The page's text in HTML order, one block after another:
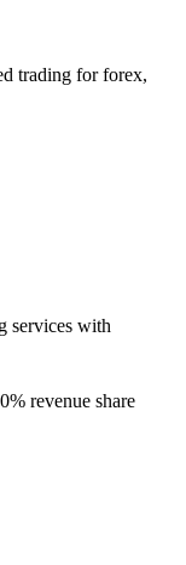
trading for forex,
services with
revenue share